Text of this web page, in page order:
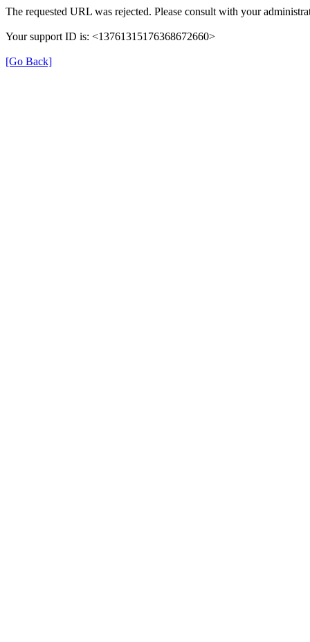
The requested URL was rejected. Please consult with your
Your support ID is: <13761315176368672660>
[Go Back]